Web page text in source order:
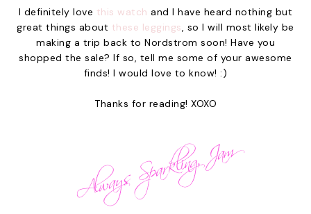
I definitely love this watch and I have heard nothing but
great things about these leggings , so I will most likely be
making a trip back to Nordstrom soon! Have you
shopped the sale? If so, tell me some of your awesome
finds! I would love to know! :)
Thanks for reading! XOXO